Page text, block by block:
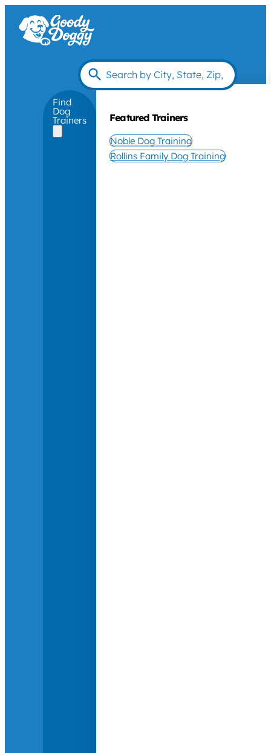
Find
Dog
Trainers Featured Trainers
Noble Dog Training
Rollins Family Dog Training